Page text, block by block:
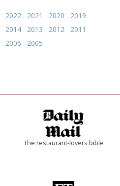
2022 2021 2020
2019
2014 2013 2012
2011
2006 2005
The restaurant-lovers bible